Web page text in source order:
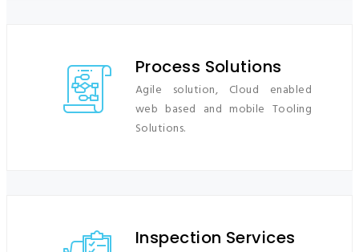
Process Solutions
Agile solution, Cloud enabled
web based and mobile Tooling
Solutions.
Inspection Services